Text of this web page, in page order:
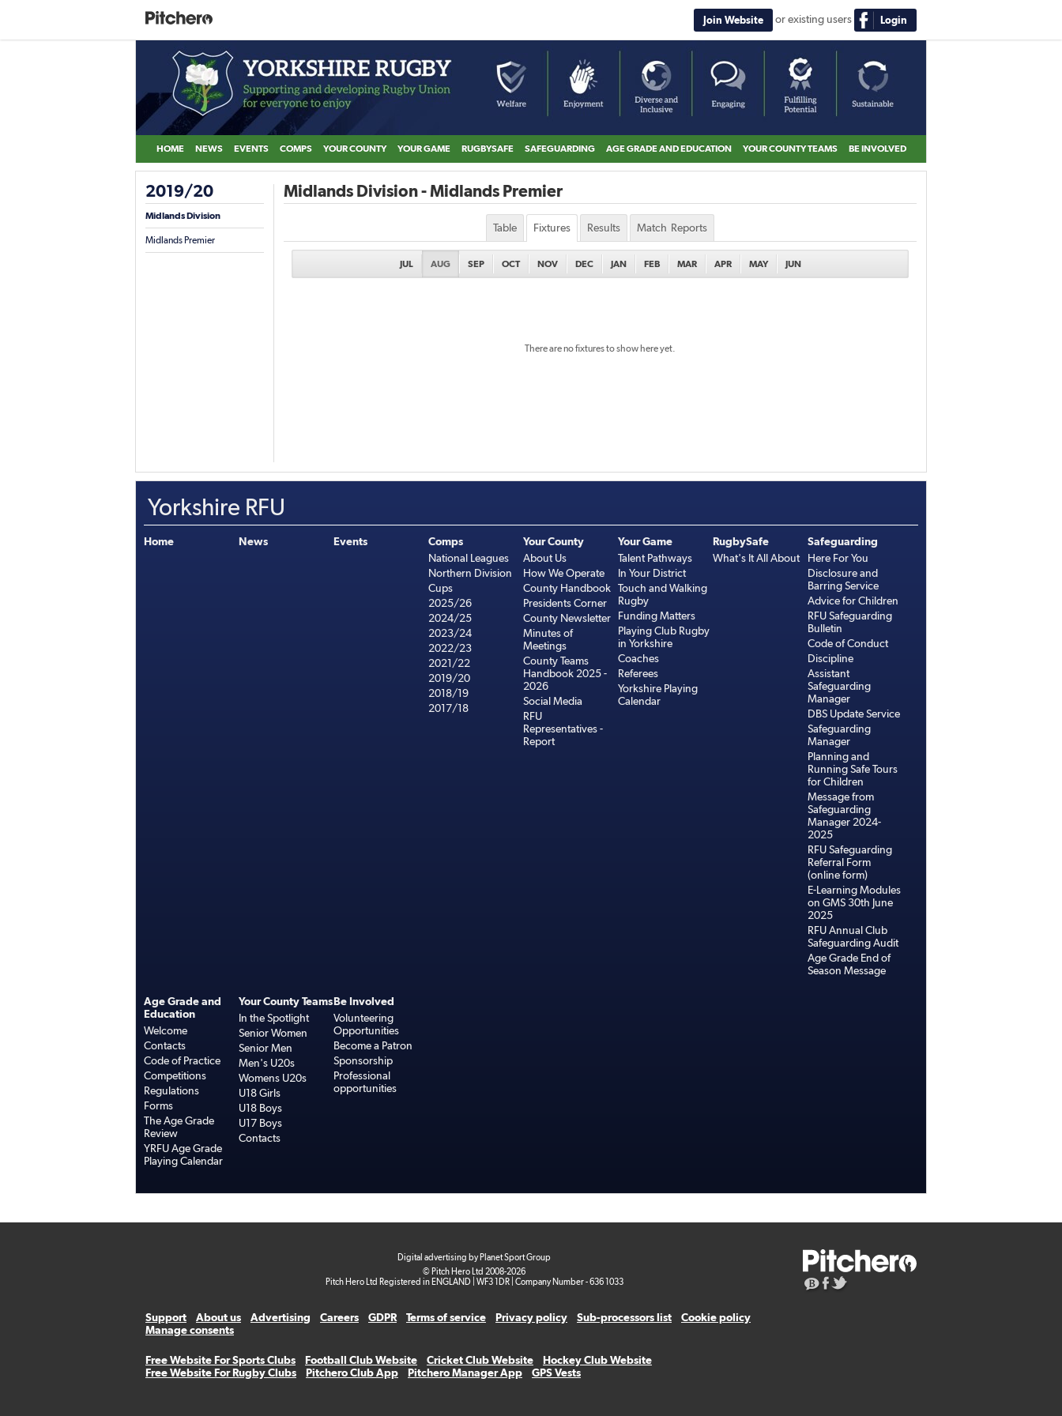
Join Website or existing users Login
HOME NEWS EVENTS COMPS YOUR COUNTY YOUR GAME RUGBYSAFE SAFEGUARDING AGE GRADE AND EDUCATION YOUR COUNTY TEAMS BE INVOLVED
2019/20
Midlands Division
Midlands Premier
Midlands Division - Midlands Premier
Table Fixtures Results Match Reports
JUL AUG SEP OCT NOV DEC JAN FEB MAR APR MAY JUN
There are no fixtures to show here yet.
Yorkshire RFU
Home News Events
Comps
National Leagues
Northern Division
Cups
2025/26
2024/25
2023/24
2022/23
2021/22
2019/20
2018/19
2017/18
Your County
About Us
How We Operate
County Handbook
Presidents Corner
County Newsletter
Minutes of
Meetings
County Teams
Handbook 2025 -
2026
Social Media
RFU
Representatives -
Report
Your Game
Talent Pathways
In Your District
Touch and Walking
Rugby
Funding Matters
Playing Club Rugby
in Yorkshire
Coaches
Referees
Yorkshire Playing
Calendar
RugbySafe
What's It All About
Safeguarding
Here For You
Disclosure and
Barring Service
Advice for Children
RFU Safeguarding
Bulletin
Code of Conduct
Discipline
Assistant
Safeguarding
Manager
DBS Update Service
Safeguarding
Manager
Planning and
Running Safe Tours
for Children
Message from
Safeguarding
Manager 2024-
2025
RFU Safeguarding
Referral Form
(online form)
E-Learning Modules
on GMS 30th June
2025
RFU Annual Club
Safeguarding Audit
Age Grade End of
Season Message
Age Grade and
Education
Welcome
Contacts
Code of Practice
Competitions
Regulations
Forms
The Age Grade
Review
YRFU Age Grade
Playing Calendar
Your County Teams
In the Spotlight
Senior Women
Senior Men
Men's U20s
Womens U20s
U18 Girls
U18 Boys
U17 Boys
Contacts
Be Involved
Volunteering
Opportunities
Become a Patron
Sponsorship
Professional
opportunities
Digital advertising by Planet Sport Group
© Pitch Hero Ltd 2008-2026
Pitch Hero Ltd Registered in ENGLAND | WF3 1DR | Company Number - 636 1033
Support About us Advertising Careers GDPR Terms of service Privacy policy Sub-processors list
Cookie policy
Manage consents
Free Website For Sports Clubs Football Club Website Cricket Club Website
Hockey Club Website
Free Website For Rugby Clubs
Pitchero Club App Pitchero Manager App GPS Vests